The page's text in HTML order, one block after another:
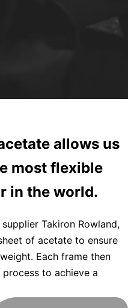
allows us
most flexible
in the world.
Takiron Rowland,
of acetate to ensure
Each frame then
to achieve a